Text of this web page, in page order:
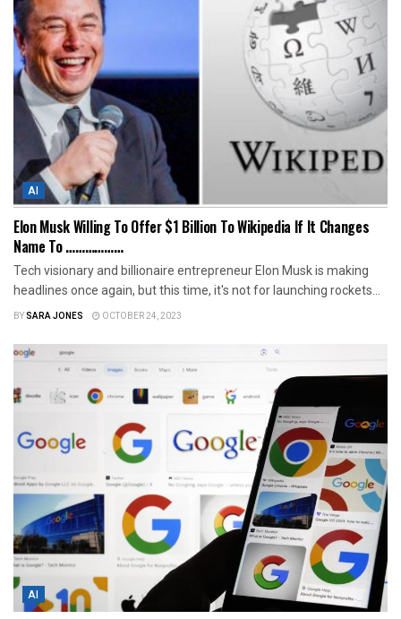
AI
Elon Musk Willing To Offer $1 Billion To Wikipedia If It Changes
Name To ………………
Tech visionary and billionaire entrepreneur Elon Musk is making
headlines once again, but this time, it's not for launching rockets...
BYSARA JONES OCTOBER 24, 2023
AI